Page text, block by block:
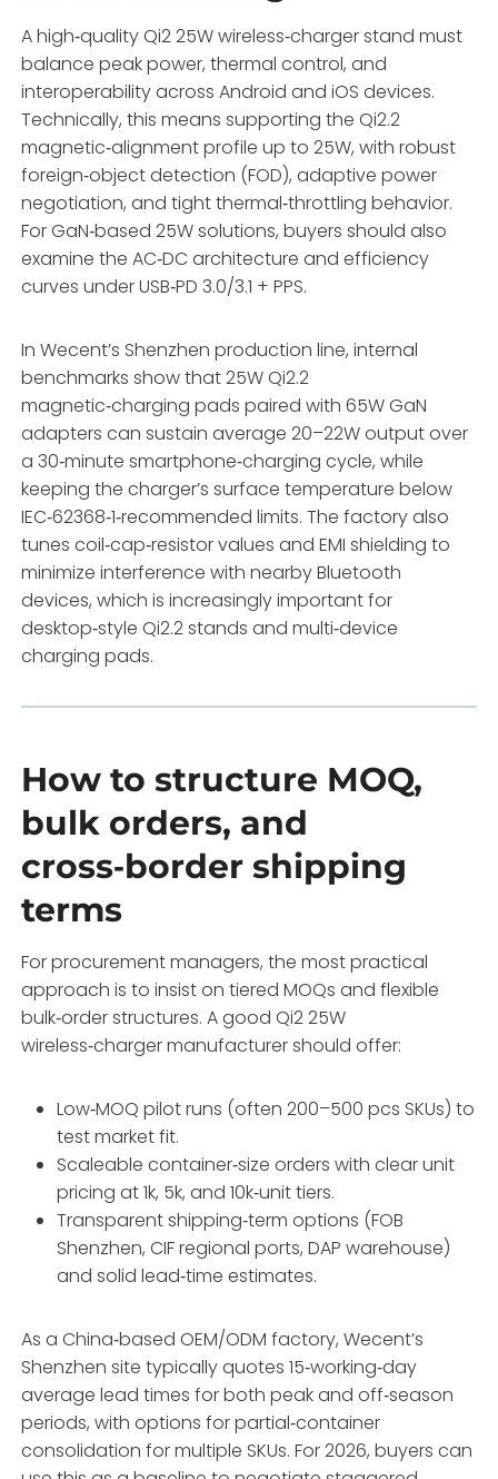
A high‑quality Qi2 25W wireless‑charger stand must
balance peak power, thermal control, and
interoperability across Android and iOS devices.
Technically, this means supporting the Qi2.2
magnetic‑alignment profile up to 25W, with robust
foreign‑object detection (FOD), adaptive power
negotiation, and tight thermal‑throttling behavior.
For GaN‑based 25W solutions, buyers should also
examine the AC‑DC architecture and efficiency
curves under USB‑PD 3.0/3.1 + PPS.
In Wecent’s Shenzhen production line, internal
benchmarks show that 25W Qi2.2
magnetic‑charging pads paired with 65W GaN
adapters can sustain average 20–22W output over
a 30‑minute smartphone‑charging cycle, while
keeping the charger’s surface temperature below
IEC‑62368‑1‑recommended limits. The factory also
tunes coil‑cap‑resistor values and EMI shielding to
minimize interference with nearby Bluetooth
devices, which is increasingly important for
desktop‑style Qi2.2 stands and multi‑device
charging pads.
How to structure MOQ,
bulk orders, and
cross‑border shipping
terms
For procurement managers, the most practical
approach is to insist on tiered MOQs and flexible
bulk‑order structures. A good Qi2 25W
wireless‑charger manufacturer should offer:
Low‑MOQ pilot runs (often 200–500 pcs SKUs) to
test market fit.
Scaleable container‑size orders with clear unit
pricing at 1k, 5k, and 10k‑unit tiers.
Transparent shipping‑term options (FOB
Shenzhen, CIF regional ports, DAP warehouse)
and solid lead‑time estimates.
As a China‑based OEM/ODM factory, Wecent’s
Shenzhen site typically quotes 15‑working‑day
average lead times for both peak and off‑season
periods, with options for partial‑container
consolidation for multiple SKUs. For 2026, buyers can